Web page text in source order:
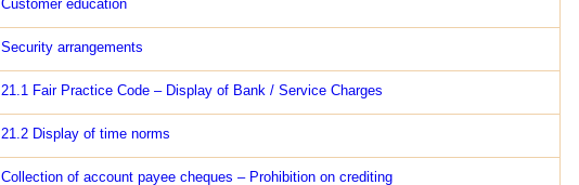
Customer education
Security arrangements
21.1 Fair Practice Code – Display of Bank / Service Charges
21.2 Display of time norms
Collection of account payee cheques – Prohibition on crediting